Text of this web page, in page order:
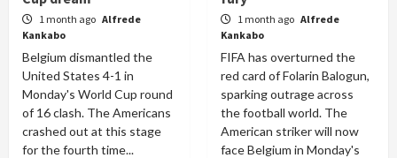
1 month ago Alfrede
Kankabo
Belgium dismantled the
United States 4-1 in
Monday's World Cup round
of 16 clash. The Americans
crashed out at this stage
for the fourth time...
1 month ago Alfrede
Kankabo
FIFA has overturned the
red card of Folarin Balogun,
sparking outrage across
the football world. The
American striker will now
face Belgium in Monday's